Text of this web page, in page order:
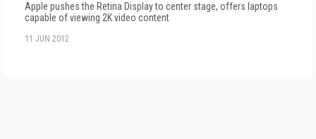
Apple pushes the Retina Display to center stage, offers laptops
capable of viewing 2K video content
11 JUN 2012